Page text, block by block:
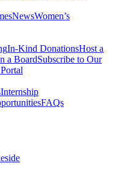
NewsWomen’s
In-Kind DonationsHost a
a BoardSubscribe to Our
Internship
FAQs